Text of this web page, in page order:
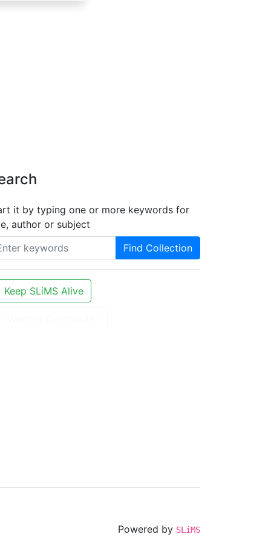
it by typing one or more keywords for
author or subject
Find Collection
Keep SLiMS Alive
Powered by SLiMS